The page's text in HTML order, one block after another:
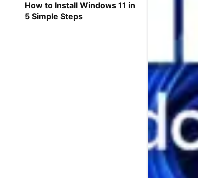
How to Install Windows 11 in
5 Simple Steps